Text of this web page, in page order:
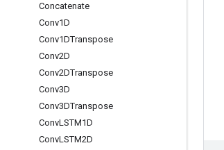
Concatenate
Conv1D
Conv1DTranspose
Conv2D
Conv2DTranspose
Conv3D
Conv3DTranspose
ConvLSTM1D
ConvLSTM2D